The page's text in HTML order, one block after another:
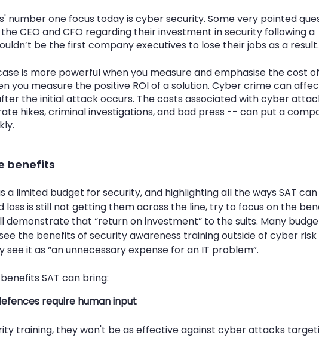
number one focus today is cyber security. Some very pointed
CEO and CFO regarding their investment in security following a
be the first company executives to lose their jobs as a result.
is more powerful when you measure and emphasise the cost
you measure the positive ROI of a solution. Cyber crime can
the initial attack occurs. The costs associated with cyber
hikes, criminal investigations, and bad press -- can put a
benefits
a limited budget for security, and highlighting all the ways SAT
loss is still not getting them across the line, try to focus on the
demonstrate that “return on investment” to the suits. Many
the benefits of security awareness training outside of cyber risk
it as “an unnecessary expense for an IT problem”.
SAT can bring:
require human input
training, they won't be as effective against cyber attacks